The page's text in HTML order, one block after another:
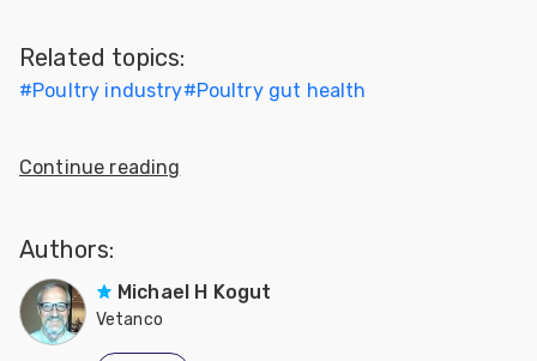
Related topics:
#Poultry industry#Poultry gut health
Continue reading
Authors:
Michael H Kogut
Vetanco